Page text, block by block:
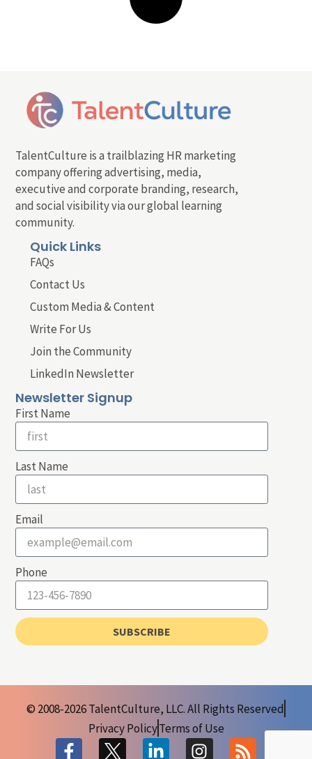
TalentCulture is a trailblazing HR marketing
company offering advertising, media,
executive and corporate branding, research,
and social visibility via our global learning
community.
Quick Links
FAQs
Contact Us
Custom Media & Content
Write For Us
Join the Community
LinkedIn Newsletter
Newsletter Signup
First Name
Last Name
Email
Phone
SUBSCRIBE
© 2008-2026 TalentCulture, LLC. All Rights Reserved
Privacy PolicyTerms of Use